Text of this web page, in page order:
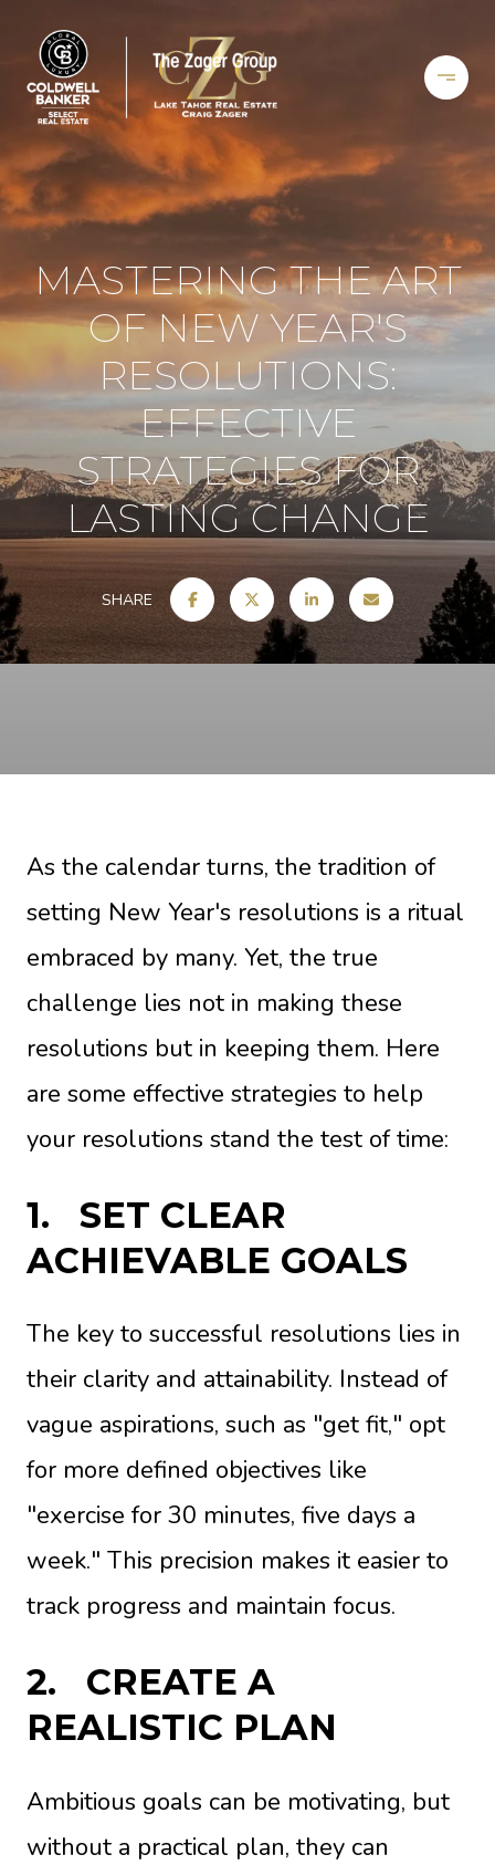
MASTERING THE ART
OF NEW YEAR'S
RESOLUTIONS:
EFFECTIVE
STRATEGIES FOR
LASTING CHANGE
SHARE
As the calendar turns, the tradition of
setting New Year's resolutions is a ritual
embraced by many. Yet, the true
challenge lies not in making these
resolutions but in keeping them. Here
are some effective strategies to help
your resolutions stand the test of time:
1. SET CLEAR
ACHIEVABLE GOALS
The key to successful resolutions lies in
their clarity and attainability. Instead of
vague aspirations, such as "get fit," opt
for more defined objectives like
"exercise for 30 minutes, five days a
week." This precision makes it easier to
track progress and maintain focus.
2. CREATE A
REALISTIC PLAN
Ambitious goals can be motivating, but
without a practical plan, they can